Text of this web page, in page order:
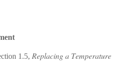
ent
tion 1.5, Replacing a Temperature